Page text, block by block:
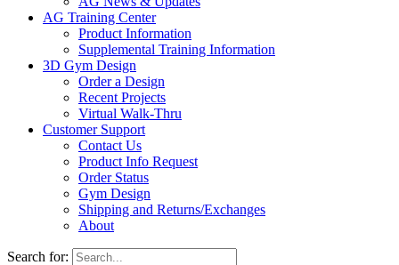
AG Training Center
Product Information
Supplemental Training Information
3D Gym Design
Order a Design
Recent Projects
Virtual Walk-Thru
Customer Support
Contact Us
Product Info Request
Order Status
Gym Design
Shipping and Returns/Exchanges
About
Search for: